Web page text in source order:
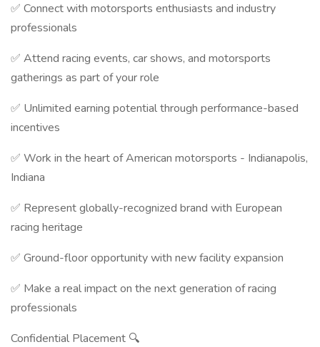
✅ Connect with motorsports enthusiasts and industry
professionals
✅ Attend racing events, car shows, and motorsports
gatherings as part of your role
✅ Unlimited earning potential through performance-based
incentives
✅ Work in the heart of American motorsports - Indianapolis,
Indiana
✅ Represent globally-recognized brand with European
racing heritage
✅ Ground-floor opportunity with new facility expansion
✅ Make a real impact on the next generation of racing
professionals
Confidential Placement 🔍